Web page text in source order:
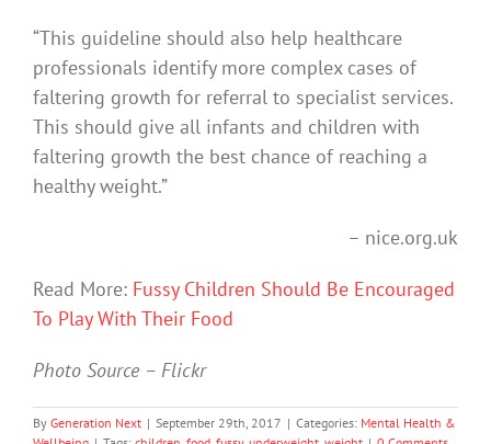
“This guideline should also help healthcare
professionals identify more complex cases of
faltering growth for referral to specialist services.
This should give all infants and children with
faltering growth the best chance of reaching a
healthy weight.”
– nice.org.uk
Read More: Fussy Children Should Be Encouraged
To Play With Their Food
Photo Source – Flickr
By Generation Next | September 29th, 2017 | Categories: Mental Health &